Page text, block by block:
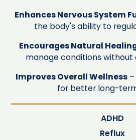
Enhances Nervous System
the body's ability to
Encourages Natural
manage conditions without
Improves Overall Wellness–
for better long-
ADHD
Reflux